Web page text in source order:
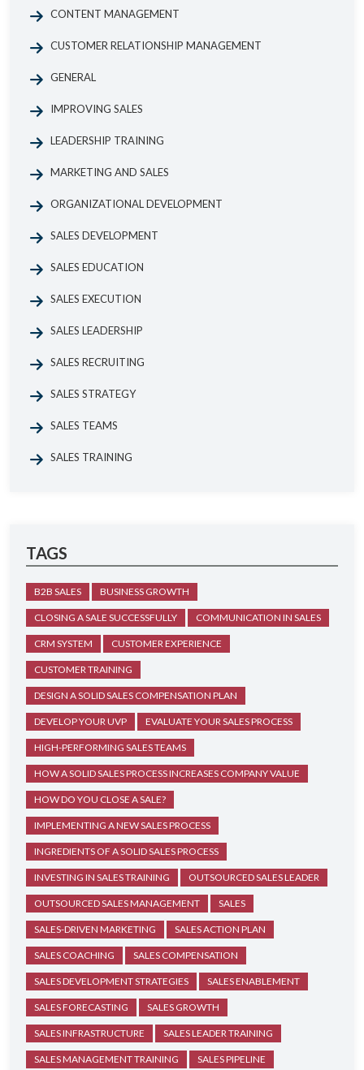
CONTENT MANAGEMENT
CUSTOMER RELATIONSHIP MANAGEMENT
GENERAL
IMPROVING SALES
LEADERSHIP TRAINING
MARKETING AND SALES
ORGANIZATIONAL DEVELOPMENT
SALES DEVELOPMENT
SALES EDUCATION
SALES EXECUTION
SALES LEADERSHIP
SALES RECRUITING
SALES STRATEGY
SALES TEAMS
SALES TRAINING
TAGS
B2B SALES BUSINESS GROWTH
CLOSING A SALE SUCCESSFULLY COMMUNICATION IN SALES
CRM SYSTEM CUSTOMER EXPERIENCE
CUSTOMER TRAINING
DESIGN A SOLID SALES COMPENSATION PLAN
DEVELOP YOUR UVP EVALUATE YOUR SALES PROCESS
HIGH-PERFORMING SALES TEAMS
HOW A SOLID SALES PROCESS INCREASES COMPANY VALUE
HOW DO YOU CLOSE A SALE?
IMPLEMENTING A NEW SALES PROCESS
INGREDIENTS OF A SOLID SALES PROCESS
INVESTING IN SALES TRAINING OUTSOURCED SALES LEADER
OUTSOURCED SALES MANAGEMENT SALES
SALES-DRIVEN MARKETING SALES ACTION PLAN
SALES COACHING SALES COMPENSATION
SALES DEVELOPMENT STRATEGIES SALES ENABLEMENT
SALES FORECASTING SALES GROWTH
SALES INFRASTRUCTURE SALES LEADER TRAINING
SALES MANAGEMENT TRAINING SALES PIPELINE